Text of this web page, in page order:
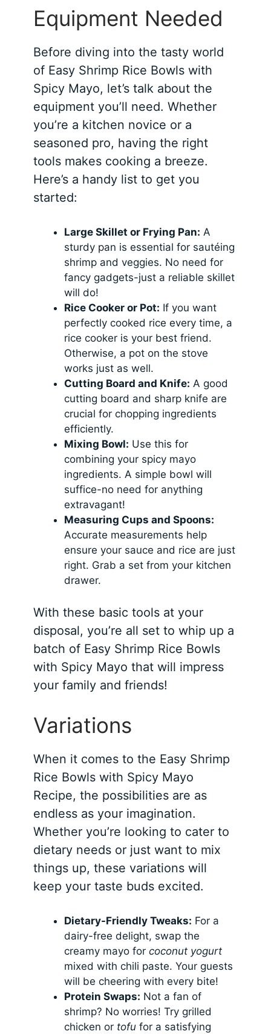
Equipment Needed
Before diving into the tasty world
of Easy Shrimp Rice Bowls with
Spicy Mayo, let’s talk about the
equipment you’ll need. Whether
you’re a kitchen novice or a
seasoned pro, having the right
tools makes cooking a breeze.
Here’s a handy list to get you
started:
Large Skillet or Frying Pan: A
sturdy pan is essential for sautéing
shrimp and veggies. No need for
fancy gadgets-just a reliable skillet
will do!
Rice Cooker or Pot: If you want
perfectly cooked rice every time, a
rice cooker is your best friend.
Otherwise, a pot on the stove
works just as well.
Cutting Board and Knife: A good
cutting board and sharp knife are
crucial for chopping ingredients
efficiently.
Mixing Bowl: Use this for
combining your spicy mayo
ingredients. A simple bowl will
suffice-no need for anything
extravagant!
Measuring Cups and Spoons:
Accurate measurements help
ensure your sauce and rice are just
right. Grab a set from your kitchen
drawer.
With these basic tools at your
disposal, you’re all set to whip up a
batch of Easy Shrimp Rice Bowls
with Spicy Mayo that will impress
your family and friends!
Variations
When it comes to the Easy Shrimp
Rice Bowls with Spicy Mayo
Recipe, the possibilities are as
endless as your imagination.
Whether you’re looking to cater to
dietary needs or just want to mix
things up, these variations will
keep your taste buds excited.
Dietary-Friendly Tweaks: For a
dairy-free delight, swap the
creamy mayo forcoconut yogurt
mixed with chili paste. Your guests
will be cheering with every bite!
Protein Swaps: Not a fan of
shrimp? No worries! Try grilled
chicken or tofu for a satisfying